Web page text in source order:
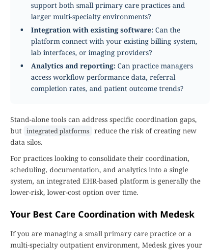
support both small primary care practices and
larger multi-specialty environments?
Integration with existing software: Can the
platform connect with your existing billing system,
lab interfaces, or imaging providers?
Analytics and reporting: Can practice managers
access workflow performance data, referral
completion rates, and patient outcome trends?
Stand-alone tools can address specific coordination gaps,
but integrated platforms reduce the risk of creating new
data silos.
For practices looking to consolidate their coordination,
scheduling, documentation, and analytics into a single
system, an integrated EHR-based platform is generally the
lower-risk, lower-cost option over time.
Your Best Care Coordination with Medesk
If you are managing a small primary care practice or a
multi-specialty outpatient environment, Medesk gives your